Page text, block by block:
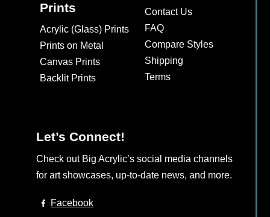
Prints
Acrylic (Glass) Prints
Prints on Metal
Canvas Prints
Backlit Prints
Contact Us
FAQ
Compare Styles
Shipping
Terms
Let’s Connect!
Check out Big Acrylic’s social media channels
for art showcases, up-to-date news, and more.
Facebook